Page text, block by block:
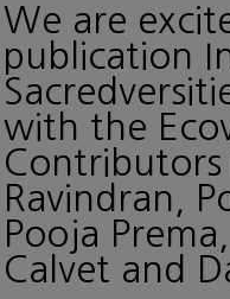
We are
publication
with the
Ravindran,
Pooja
Calvet and